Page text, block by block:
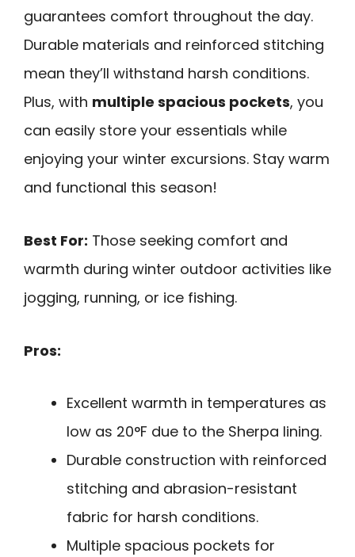
guarantees comfort throughout the day.
Durable materials and reinforced stitching
mean they’ll withstand harsh conditions.
Plus, with multiple spacious pockets, you
can easily store your essentials while
enjoying your winter excursions. Stay warm
and functional this season!
Best For: Those seeking comfort and
warmth during winter outdoor activities like
jogging, running, or ice fishing.
Pros:
Excellent warmth in temperatures as
low as 20°F due to the Sherpa lining.
Durable construction with reinforced
stitching and abrasion-resistant
fabric for harsh conditions.
Multiple spacious pockets for